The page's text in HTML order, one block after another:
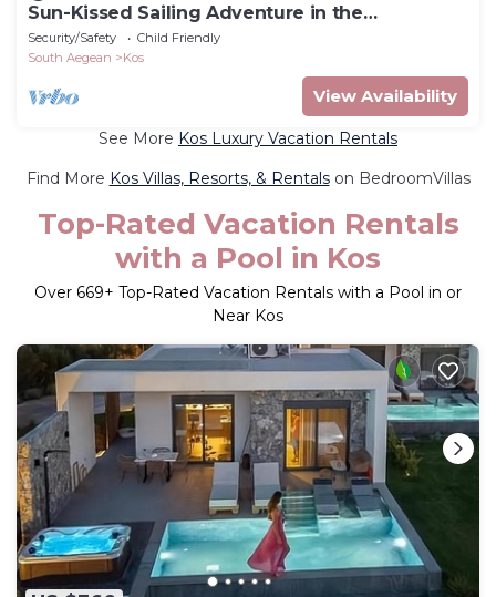
Sun-Kissed Sailing Adventure in the
Dodecanese Islands
Security/Safety
Child Friendly
South Aegean
Kos
View Availability
See More Kos Luxury Vacation Rentals
Find More Kos Villas, Resorts, & Rentalson BedroomVillas
Top-Rated Vacation Rentals
with a Pool in Kos
Over 669+ Top-Rated Vacation Rentals with a Pool in or
Near Kos